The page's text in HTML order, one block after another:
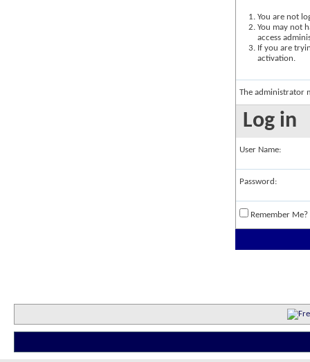
You are not
You may not
access
If you are
activation.
The administrator
Log in
User Name:
Password:
Remember Me?